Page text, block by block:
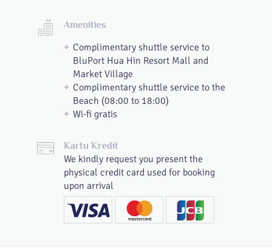
Amenities
Complimentary shuttle service to
BluPort Hua Hin Resort Mall and
Market Village
Complimentary shuttle service to the
Beach (08:00 to 18:00)
Wi-fi gratis
Kartu Kredit
We kindly request you present the
physical credit card used for booking
upon arrival